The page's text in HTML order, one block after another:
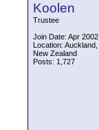
Koolen
Trustee
Join Date: Apr 2002
Location: Auckland,
New Zealand
Posts: 1,727